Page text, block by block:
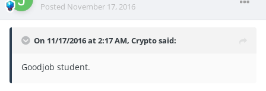
Posted November 17, 2016
On 11/17/2016 at 2:17 AM, Crypto said:
Goodjob student.